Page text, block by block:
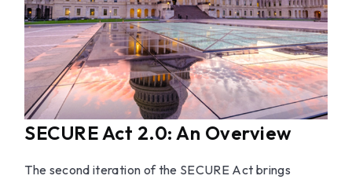
SECURE Act 2.0: An Overview
The second iteration of the SECURE Act brings